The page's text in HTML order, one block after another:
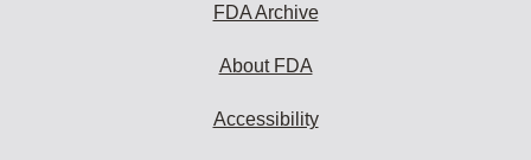
FDA Archive
About FDA
Accessibility